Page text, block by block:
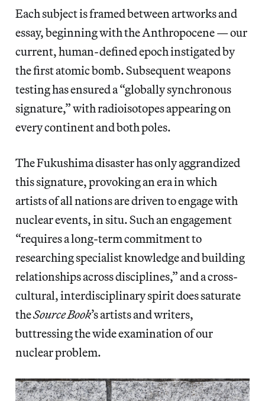
Each subject is framed between artworks and
essay, beginning with the Anthropocene — our
current, human-defined epoch instigated by
the first atomic bomb. Subsequent weapons
testing has ensured a “globally synchronous
signature,” with radioisotopes appearing on
every continent and both poles.
The Fukushima disaster has only aggrandized
this signature, provoking an era in which
artists of all nations are driven to engage with
nuclear events, in situ. Such an engagement
“requires a long-term commitment to
researching specialist knowledge and building
relationships across disciplines,” and a cross-
cultural, interdisciplinary spirit does saturate
theSource Book’s artists and writers,
buttressing the wide examination of our
nuclear problem.